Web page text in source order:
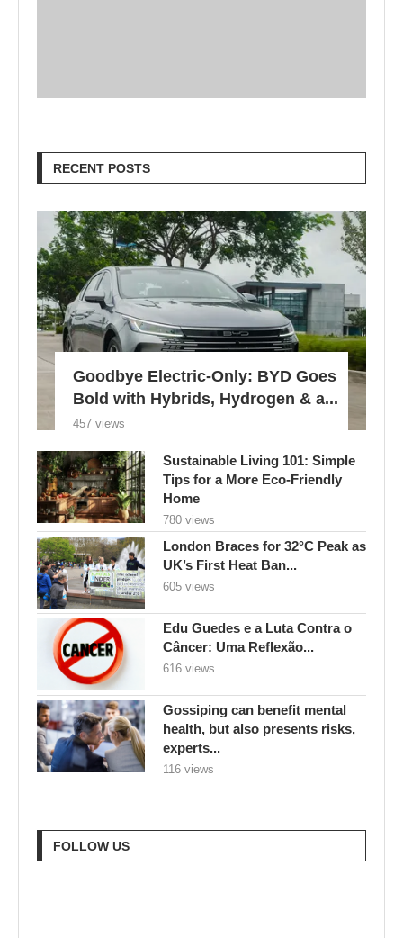
RECENT POSTS
Goodbye Electric-Only: BYD Goes
Bold with Hybrids, Hydrogen & a...
457 views
Sustainable Living 101: Simple
Tips for a More Eco-Friendly
Home
780 views
London Braces for 32°C Peak as
UK’s First Heat Ban...
605 views
Edu Guedes e a Luta Contra o
Câncer: Uma Reflexão...
616 views
Gossiping can benefit mental
health, but also presents risks,
experts...
116 views
FOLLOW US